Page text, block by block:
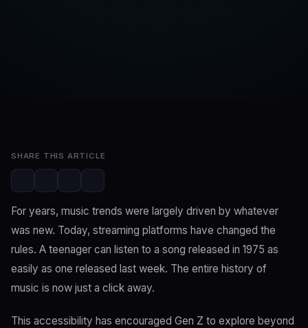
For years, music trends were largely driven by whatever
was new. Today, streaming platforms have changed the
rules. A teenager can listen to a song released in 1975 as
easily as one released last week. The entire history of
music is now just a click away.
This accessibility has encouraged Gen Z to explore beyond
SHARE THIS ARTICLE